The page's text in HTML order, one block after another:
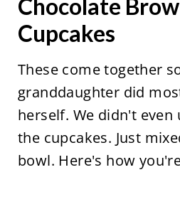
Chocolate
Cupcakes
These come together
granddaughter did
herself. We didn't even
the cupcakes. Just
bowl. Here's how